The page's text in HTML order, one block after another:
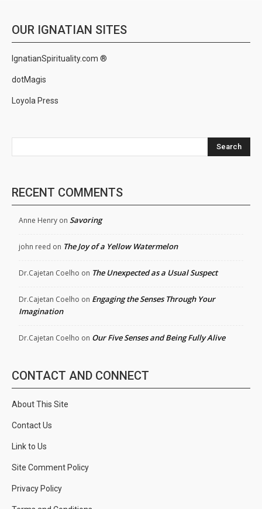
OUR IGNATIAN SITES
IgnatianSpirituality.com ®
dotMagis
Loyola Press
Search
RECENT COMMENTS
Anne Henry on Savoring
john reed on The Joy of a Yellow Watermelon
Dr.Cajetan Coelho on The Unexpected as a Usual Suspect
Dr.Cajetan Coelho on Engaging the Senses Through Your
Imagination
Dr.Cajetan Coelho on Our Five Senses and Being Fully Alive
CONTACT AND CONNECT
About This Site
Contact Us
Link to Us
Site Comment Policy
Privacy Policy